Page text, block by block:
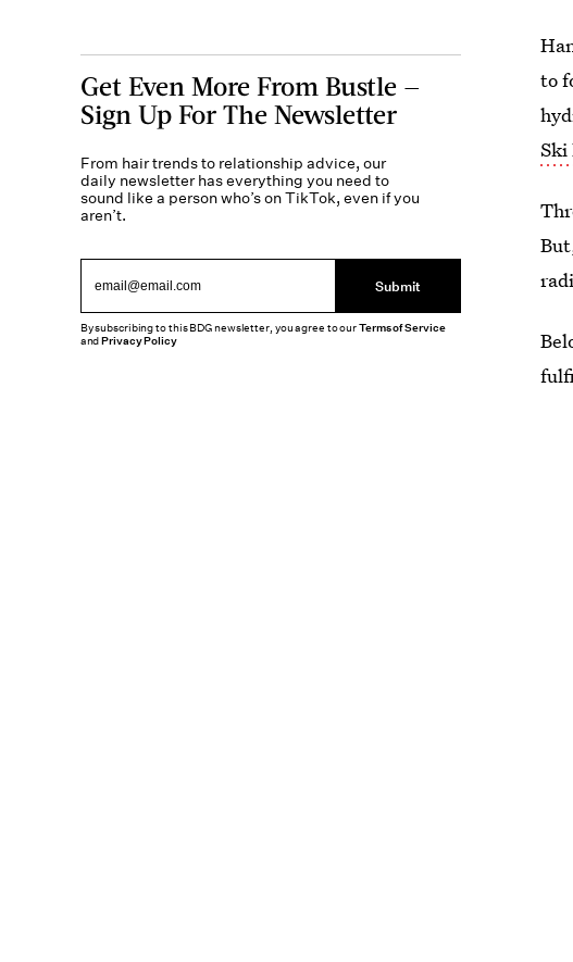
to
Ski
Get Even More From Bustle —
Sign Up For The Newsletter
From hair trends to relationship advice, our
daily newsletter has everything you need to
sound like a person who’s on TikTok, even if you
aren’t.
Submit
By subscribing to this BDG newsletter, you agree to ourTerms of Service
andPrivacy Policy